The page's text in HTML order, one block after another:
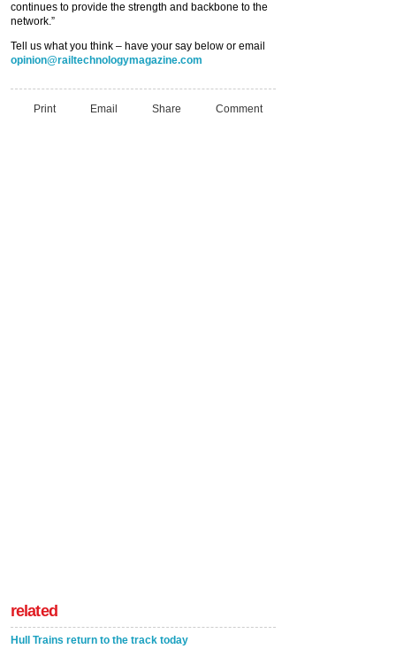
continues to provide the strength and backbone to the
network.”
Tell us what you think – have your say below or email
opinion@railtechnologymagazine.com
Print Email Share Comment
related
Hull Trains return to the track today